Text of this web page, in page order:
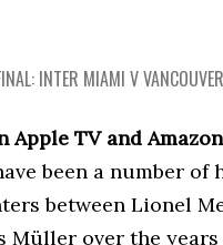
INTER MIAMI V
Apple TV and
been a number of
between Lionel
Müller over the